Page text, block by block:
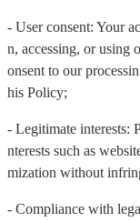
- User consent: Your
n, accessing, or using
onsent to our
his Policy;
- Legitimate interests:
nterests such as
mization without
- Compliance with